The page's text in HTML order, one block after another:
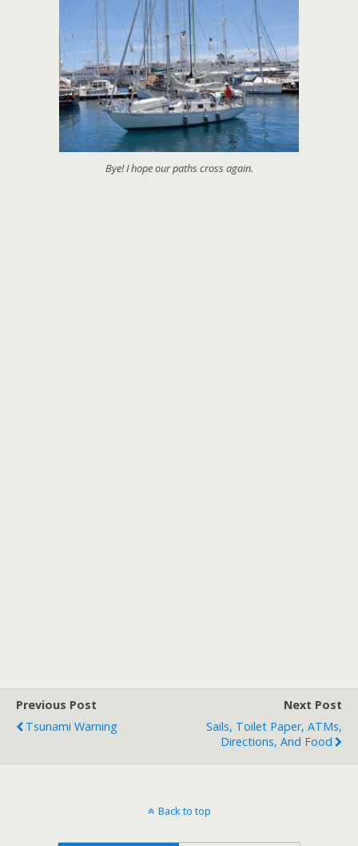
Bye! I hope our paths cross again.
Previous Post
Tsunami Warning
Next Post
Sails, Toilet Paper, ATMs,
Directions, And Food
Back to top